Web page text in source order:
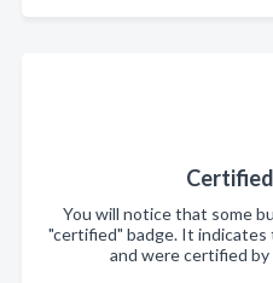
You will notice that some
"certified" badge. It
and were certified by